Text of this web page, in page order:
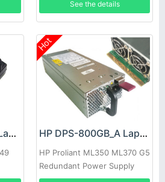
See the details
LG ADS-40FSG-19 Laptop adapter
Hot
HP DPS-800GB_A Laptop adapter
HP Proliant ML350 ML370 G5
Redundant Power Supply